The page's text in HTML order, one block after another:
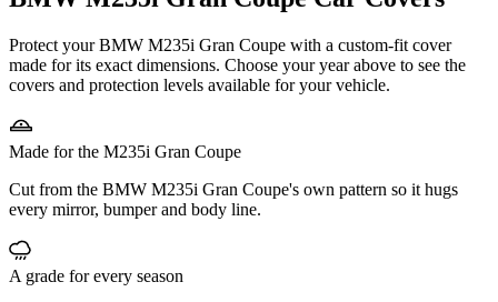
Protect your BMW M235i Gran Coupe with a custom-fit cover
made for its exact dimensions. Choose your year above to see the
covers and protection levels available for your vehicle.
Made for the M235i Gran Coupe
Cut from the BMW M235i Gran Coupe's own pattern so it hugs
every mirror, bumper and body line.
A grade for every season